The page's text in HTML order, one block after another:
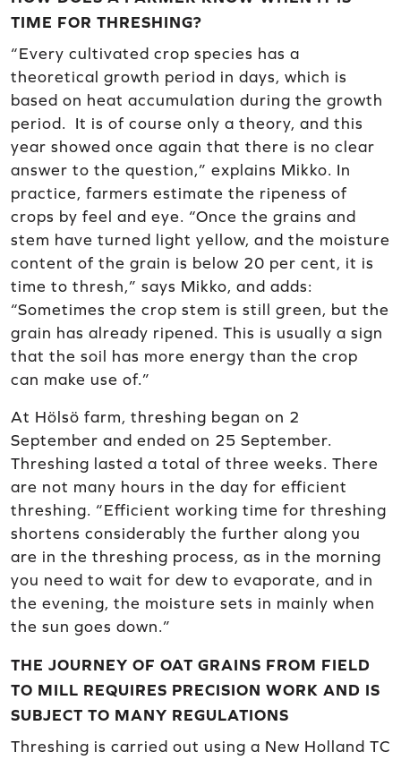
TIME FOR THRESHING?
“Every cultivated crop species has a
theoretical growth period in days, which is
based on heat accumulation during the growth
period. It is of course only a theory, and this
year showed once again that there is no clear
answer to the question,” explains Mikko. In
practice, farmers estimate the ripeness of
crops by feel and eye. “Once the grains and
stem have turned light yellow, and the moisture
content of the grain is below 20 per cent, it is
time to thresh,” says Mikko, and adds:
“Sometimes the crop stem is still green, but the
grain has already ripened. This is usually a sign
that the soil has more energy than the crop
can make use of.”
At Hölsö farm, threshing began on 2
September and ended on 25 September.
Threshing lasted a total of three weeks. There
are not many hours in the day for efficient
threshing. “Efficient working time for threshing
shortens considerably the further along you
are in the threshing process, as in the morning
you need to wait for dew to evaporate, and in
the evening, the moisture sets in mainly when
the sun goes down.”
THE JOURNEY OF OAT GRAINS FROM FIELD
TO MILL REQUIRES PRECISION WORK AND IS
SUBJECT TO MANY REGULATIONS
Threshing is carried out using a New Holland TC